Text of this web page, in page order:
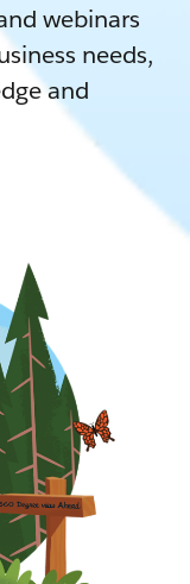
webinars
needs,
and